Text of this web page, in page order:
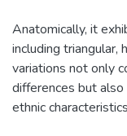
Anatomically, it
including triangular,
variations not only
differences but
ethnic